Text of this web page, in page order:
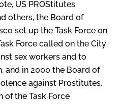
US PROStitutes
others, the Board of
set up the Task Force on
Force called on the City
sex workers and to
and in 2000 the Board of
against Prostitutes,
the Task Force